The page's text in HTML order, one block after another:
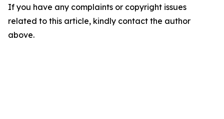
If you have any complaints or copyright issues
related to this article, kindly contact the author
above.